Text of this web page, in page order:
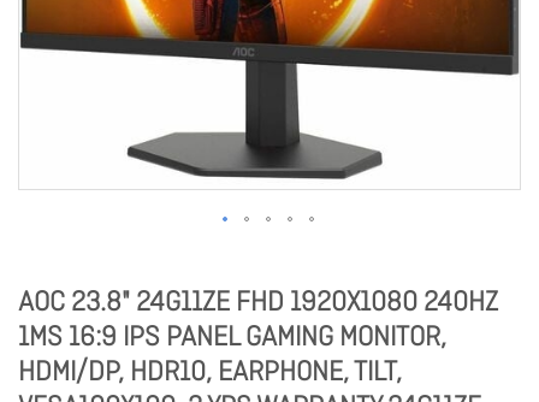
AOC 23.8" 24G11ZE FHD 1920X1080 240HZ
1MS 16:9 IPS PANEL GAMING MONITOR,
HDMI/DP, HDR10, EARPHONE, TILT,